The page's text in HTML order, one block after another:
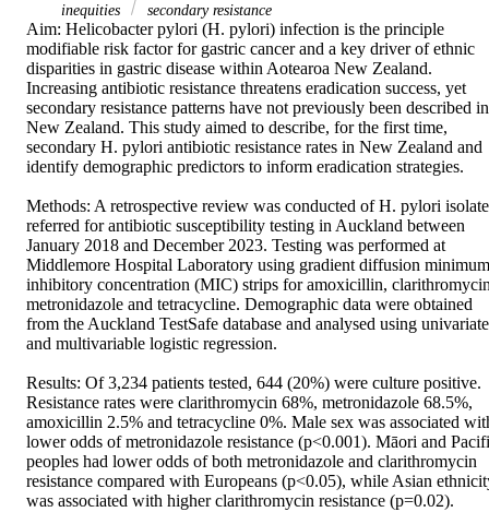
inequities
secondary resistance
Aim: Helicobacter pylori (H. pylori) infection is the principle
modifiable risk factor for gastric cancer and a key driver of ethnic
disparities in gastric disease within Aotearoa New Zealand.
Increasing antibiotic resistance threatens eradication success, yet
secondary resistance patterns have not previously been described in
New Zealand. This study aimed to describe, for the first time,
secondary H. pylori antibiotic resistance rates in New Zealand and
identify demographic predictors to inform eradication strategies.
Methods: A retrospective review was conducted of H. pylori
referred for antibiotic susceptibility testing in Auckland between
January 2018 and December 2023. Testing was performed at
Middlemore Hospital Laboratory using gradient diffusion minimum
inhibitory concentration (MIC) strips for amoxicillin,
metronidazole and tetracycline. Demographic data were obtained
from the Auckland TestSafe database and analysed using univariate
and multivariable logistic regression.
Results: Of 3,234 patients tested, 644 (20%) were culture positive.
Resistance rates were clarithromycin 68%, metronidazole 68.5%,
amoxicillin 2.5% and tetracycline 0%. Male sex was associated
lower odds of metronidazole resistance (p<0.001). Māori and
peoples had lower odds of both metronidazole and clarithromycin
resistance compared with Europeans (p<0.05), while Asian
was associated with higher clarithromycin resistance (p=0.02).